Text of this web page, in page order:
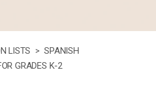
LISTS > SPANISH
GRADES K-2